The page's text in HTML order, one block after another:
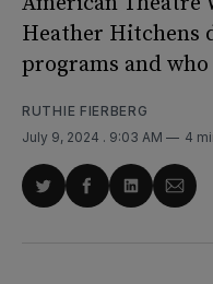
Heather Hitchens
programs and
RUTHIE FIERBERG
July 9, 2024 . 9:03 AM 4
ShareShareShareShare